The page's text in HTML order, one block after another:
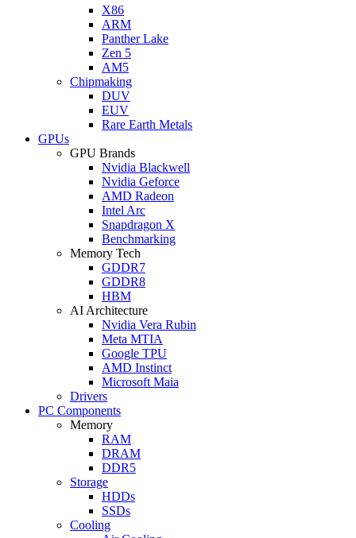
X86
ARM
Panther Lake
Zen 5
AM5
Chipmaking
DUV
EUV
Rare Earth Metals
GPUs
GPU Brands
Nvidia Blackwell
Nvidia Geforce
AMD Radeon
Intel Arc
Snapdragon X
Benchmarking
Memory Tech
GDDR7
GDDR8
HBM
AI Architecture
Nvidia Vera Rubin
Meta MTIA
Google TPU
AMD Instinct
Microsoft Maia
Drivers
PC Components
Memory
RAM
DRAM
DDR5
Storage
HDDs
SSDs
Cooling